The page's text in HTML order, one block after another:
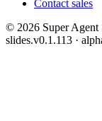
Contact sales
© 2026 Super
slides.v0.1.113 ·